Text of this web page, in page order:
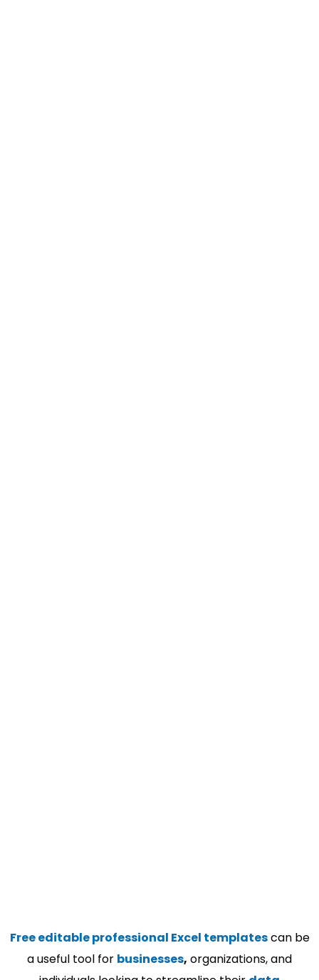
Free editable professional Excel templatescan be
a useful tool for businesses, organizations, and